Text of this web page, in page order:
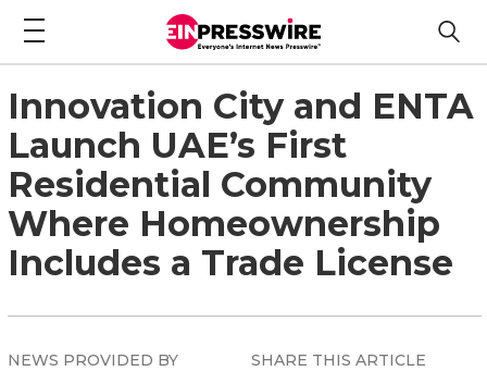
Innovation City and ENTA
Launch UAE’s First
Residential Community
Where Homeownership
Includes a Trade License
NEWS PROVIDED BY
SHARE THIS ARTICLE